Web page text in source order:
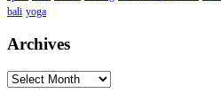
bali yoga
Archives
Archives